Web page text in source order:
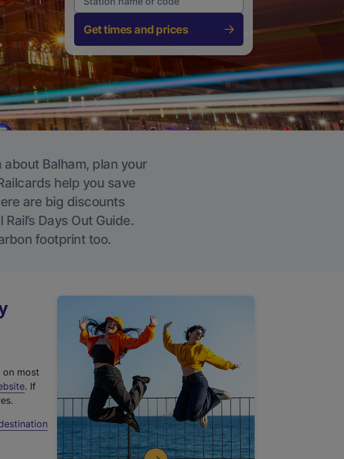
Get times and prices
Balham, plan your
help you save
are big discounts
Days Out Guide.
footprint too.
most
(
t
. If